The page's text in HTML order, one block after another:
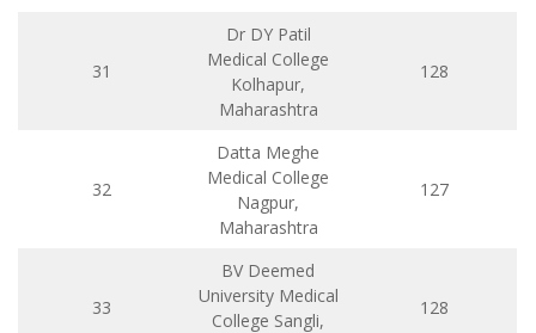
31
Dr DY Patil
Medical College
Kolhapur,
Maharashtra
128
32
Datta Meghe
Medical College
Nagpur,
Maharashtra
127
33
BV Deemed
University Medical
College Sangli,
128